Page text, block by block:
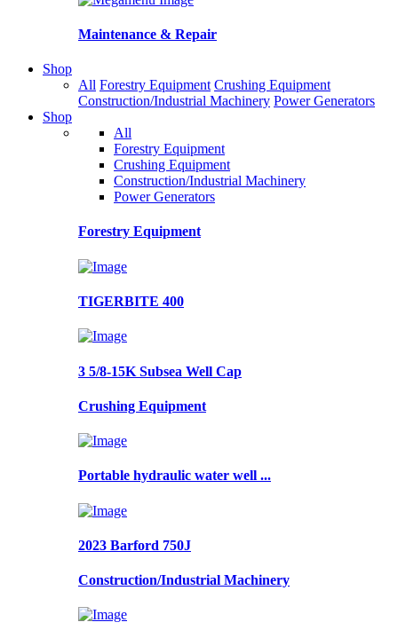
Maintenance & Repair
Shop
All Forestry Equipment Crushing Equipment
Construction/Industrial Machinery Power Generators
Shop
All
Forestry Equipment
Crushing Equipment
Construction/Industrial Machinery
Power Generators
Forestry Equipment
TIGERBITE 400
3 5/8-15K Subsea Well Cap
Crushing Equipment
Portable hydraulic water well ...
2023 Barford 750J
Construction/Industrial Machinery